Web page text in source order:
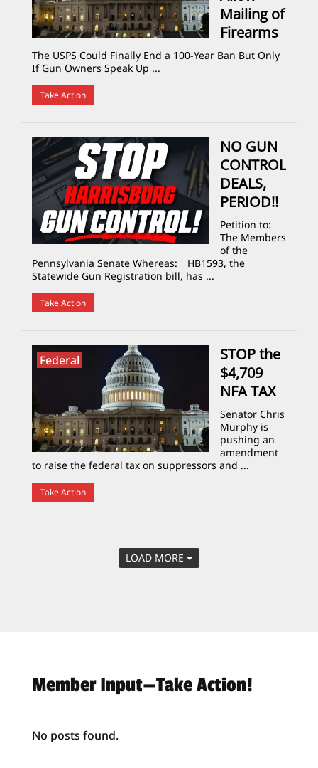
Mailing of
Firearms
The USPS Could Finally End a 100-Year Ban But Only
If Gun Owners Speak Up ...
Take Action
NO GUN
CONTROL
DEALS,
PERIOD!!
Petition to:
The Members
of the
Pennsylvania Senate Whereas: HB1593, the
Statewide Gun Registration bill, has ...
Take Action
Federal
STOP the
$4,709
NFA TAX
Senator Chris
Murphy is
pushing an
amendment
to raise the federal tax on suppressors and ...
Take Action
LOAD MORE
Member Input—Take Action!
No posts found.